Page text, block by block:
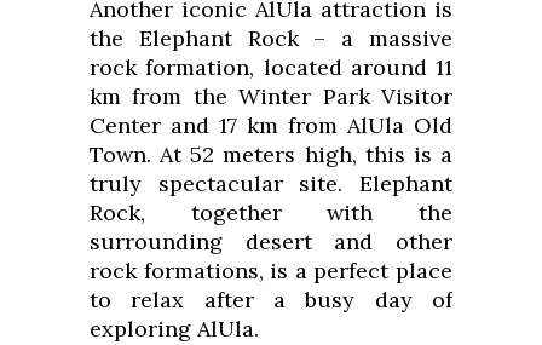
Another iconic AlUla attraction is
the Elephant Rock – a massive
rock formation, located around 11
km from the Winter Park Visitor
Center and 17 km from AlUla Old
Town. At 52 meters high, this is a
truly spectacular site. Elephant
Rock, together with the
surrounding desert and other
rock formations, is a perfect place
to relax after a busy day of
exploring AlUla.